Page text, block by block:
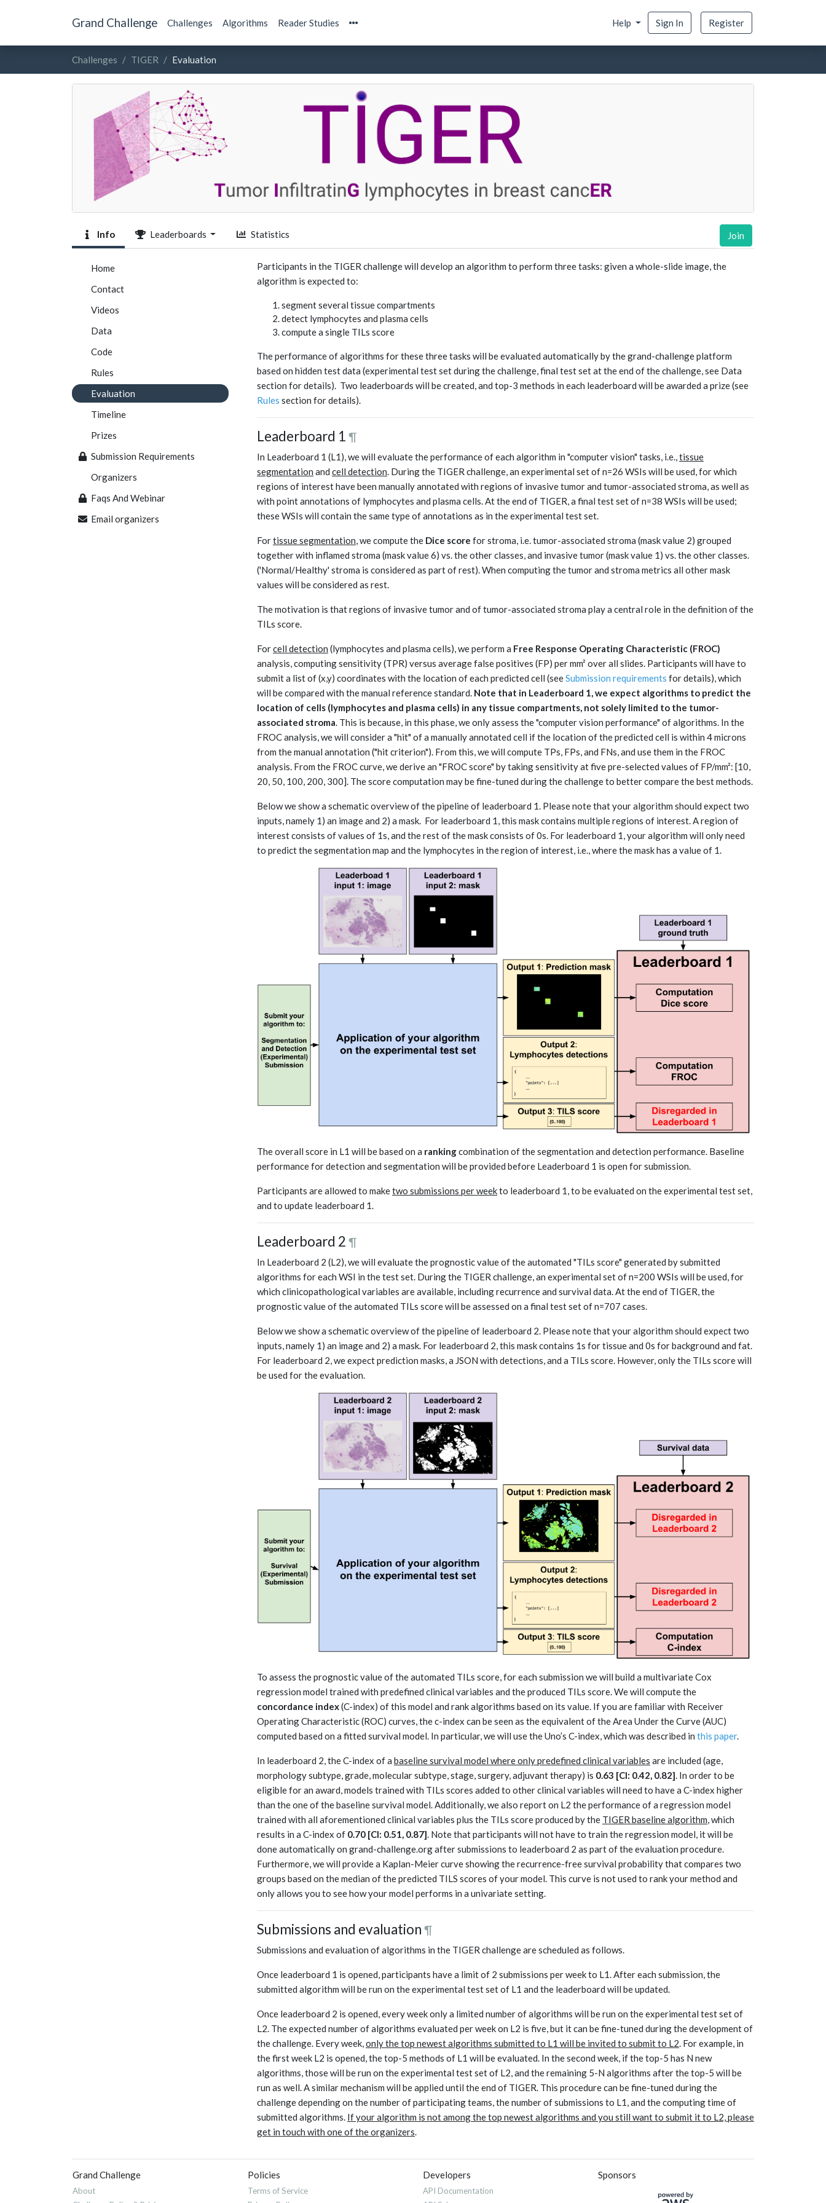
Grand Challenge Challenges Algorithms Reader Studies Help Sign In Register
Challenges TIGER Evaluation
Info Leaderboards Statistics Join
Home
Contact
Videos
Data
Code
Rules
Evaluation
Timeline
Prizes
Submission Requirements
Organizers
Faqs And Webinar
Email organizers
Participants in the TIGER challenge will develop an algorithm to perform three tasks: given a whole-slide image, the
algorithm is expected to:
segment several tissue compartments
detect lymphocytes and plasma cells
compute a single TILs score
The performance of algorithms for these three tasks will be evaluated automatically by the grand-challenge platform
based on hidden test data (experimental test set during the challenge, final test set at the end of the challenge, see Data
section for details). Two leaderboards will be created, and top-3 methods in each leaderboard will be awarded a prize (see
Rules section for details).
Leaderboard 1 ¶
In Leaderboard 1 (L1), we will evaluate the performance of each algorithm in "computer vision" tasks, i.e.,tissue
segmentation and cell detection. During the TIGER challenge, an experimental set of n=26 WSIs will be used, for which
regions of interest have been manually annotated with regions of invasive tumor and tumor-associated stroma, as well as
with point annotations of lymphocytes and plasma cells. At the end of TIGER, a final test set of n=38 WSIs will be used;
these WSIs will contain the same type of annotations as in the experimental test set.
Fortissue segmentation, we compute the Dice score for stroma, i.e. tumor-associated stroma (mask value 2) grouped
together with inflamed stroma (mask value 6) vs. the other classes, and invasive tumor (mask value 1) vs. the other classes.
('Normal/Healthy' stroma is considered as part of rest). When computing the tumor and stroma metrics all other mask
values will be considered as rest.
The motivation is that regions of invasive tumor and of tumor-associated stroma play a central role in the definition of the
TILs score.
Forcell detection (lymphocytes and plasma cells), we perform a Free Response Operating Characteristic (FROC)
analysis, computing sensitivity (TPR) versus average false positives (FP) per mm² over all slides. Participants will have to
submit a list of (x,y) coordinates with the location of each predicted cell (seeSubmission requirements for details), which
will be compared with the manual reference standard. Note that in Leaderboard 1, we expect algorithms to predict the
location of cells (lymphocytes and plasma cells) in any tissue compartments, not solely limited to the tumor-
associated stroma. This is because, in this phase, we only assess the "computer vision performance" of algorithms. In the
FROC analysis, we will consider a "hit" of a manually annotated cell if the location of the predicted cell is within 4 microns
from the manual annotation ("hit criterion"). From this, we will compute TPs, FPs, and FNs, and use them in the FROC
analysis. From the FROC curve, we derive an "FROC score" by taking sensitivity at five pre-selected values of FP/mm²: [10,
20, 50, 100, 200, 300]. The score computation may be fine-tuned during the challenge to better compare the best methods.
Below we show a schematic overview of the pipeline of leaderboard 1. Please note that your algorithm should expect two
inputs, namely 1) an image and 2) a mask. For leaderboard 1, this mask contains multiple regions of interest. A region of
interest consists of values of 1s, and the rest of the mask consists of 0s. For leaderboard 1, your algorithm will only need
to predict the segmentation map and the lymphocytes in the region of interest, i.e., where the mask has a value of 1.
The overall score in L1 will be based on a rankingcombination of the segmentation and detection performance. Baseline
performance for detection and segmentation will be provided before Leaderboard 1 is open for submission.
Participants are allowed to maketwo submissions per weekto leaderboard 1, to be evaluated on the experimental test set,
and to update leaderboard 1.
Leaderboard 2 ¶
In Leaderboard 2 (L2), we will evaluate the prognostic value of the automated "TILs score" generated by submitted
algorithms for each WSI in the test set. During the TIGER challenge, an experimental set of n=200 WSIs will be used, for
which clinicopathological variables are available, including recurrence and survival data. At the end of TIGER, the
prognostic value of the automated TILs score will be assessed on a final test set of n=707 cases.
Below we show a schematic overview of the pipeline of leaderboard 2. Please note that your algorithm should expect two
inputs, namely 1) an image and 2) a mask. For leaderboard 2, this mask contains 1s for tissue and 0s for background and fat.
For leaderboard 2, we expect prediction masks, a JSON with detections, and a TILs score. However, only the TILs score will
be used for the evaluation.
To assess the prognostic value of the automated TILs score, for each submission we will build a multivariate Cox
regression model trained with predefined clinical variables and the produced TILs score. We will compute the
concordance index(C-index) of this model and rank algorithms based on its value. If you are familiar with Receiver
Operating Characteristic (ROC) curves, the c-index can be seen as the equivalent of the Area Under the Curve (AUC)
computed based on a fitted survival model. In particular, we will use the Uno’s C-index, which was described in this paper.
In leaderboard 2, the C-index of a baseline survival model where only predefined clinical variables are included (age,
morphology subtype, grade, molecular subtype, stage, surgery, adjuvant therapy) is 0.63 [CI: 0.42, 0.82]. In order to be
eligible for an award, models trained with TILs scores added to other clinical variables will need to have a C-index higher
than the one of the baseline survival model. Additionally, we also report on L2 the performance of a regression model
trained with all aforementioned clinical variables plus the TILs score produced by the TIGER baseline algorithm, which
results in a C-index of 0.70 [CI: 0.51, 0.87]. Note that participants will not have to train the regression model, it will be
done automatically on grand-challenge.org after submissions to leaderboard 2 as part of the evaluation procedure.
Furthermore, we will provide a Kaplan-Meier curve showing the recurrence-free survival probability that compares two
groups based on the median of the predicted TILS scores of your model. This curve is not used to rank your method and
only allows you to see how your model performs in a univariate setting.
Submissions and evaluation ¶
Submissions and evaluation of algorithms in the TIGER challenge are scheduled as follows.
Once leaderboard 1 is opened, participants have a limit of 2 submissions per week to L1. After each submission, the
submitted algorithm will be run on the experimental test set of L1 and the leaderboard will be updated.
Once leaderboard 2 is opened, every week only a limited number of algorithms will be run on the experimental test set of
L2. The expected number of algorithms evaluated per week on L2 is five, but it can be fine-tuned during the development of
the challenge. Every week,only the top newest algorithms submitted to L1 will be invited to submit to L2. For example, in
the first week L2 is opened, the top-5 methods of L1 will be evaluated. In the second week, if the top-5 has N new
algorithms, those will be run on the experimental test set of L2, and the remaining 5-N algorithms after the top-5 will be
run as well. A similar mechanism will be applied until the end of TIGER. This procedure can be fine-tuned during the
challenge depending on the number of participating teams, the number of submissions to L1, and the computing time of
submitted algorithms. If your algorithm is not among the top newest algorithms and you still want to submit it to L2, please
get in touch with one of the organizers.
Grand Challenge
About
Policies
Terms of Service
Developers
API Documentation
Sponsors